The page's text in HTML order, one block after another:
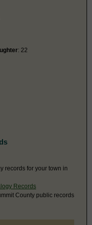
: 22
records for your town in
Records
County public records